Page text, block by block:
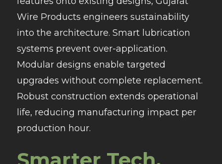
Wire Products engineers sustainability
into the architecture. Smart lubrication
systems prevent over-application.
Modular designs enable targeted
upgrades without complete replacement.
Robust construction extends operational
life, reducing manufacturing impact per
production hour.